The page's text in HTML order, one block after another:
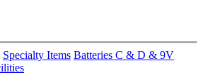
Specialty Items Batteries C & D & 9V